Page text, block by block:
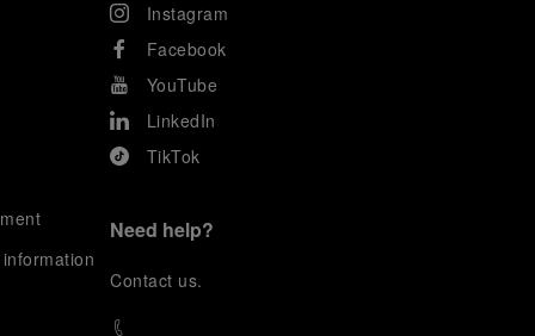
Instagram
Facebook
YouTube
LinkedIn
TikTok
Need help?
Contact us.